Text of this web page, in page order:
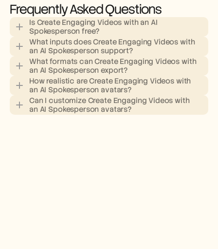
Frequently Asked Questions
Is Create Engaging Videos with an AI
Spokesperson free?
What inputs does Create Engaging Videos with
an AI Spokesperson support?
What formats can Create Engaging Videos with
an AI Spokesperson export?
How realistic are Create Engaging Videos with
an AI Spokesperson avatars?
Can I customize Create Engaging Videos with
an AI Spokesperson avatars?